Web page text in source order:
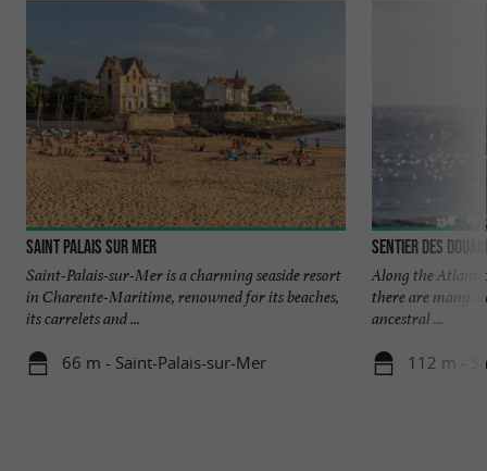
Saint Palais sur Mer
Saint-Palais-sur-Mer is a charming seaside resort
in Charente-Maritime, renowned for its beaches,
its carrelets and ...
66 m - Saint-Palais-sur-Mer
Sentier des
Along the
there are many
ancestral ...
112 m -